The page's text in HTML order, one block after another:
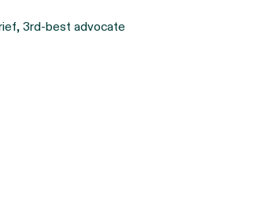
3rd-best advocate